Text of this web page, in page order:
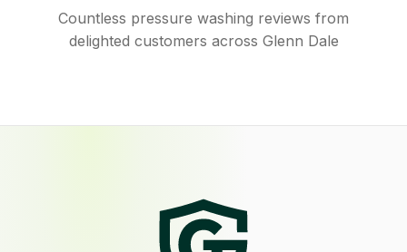
Countless pressure washing reviews from
delighted customers across Glenn Dale